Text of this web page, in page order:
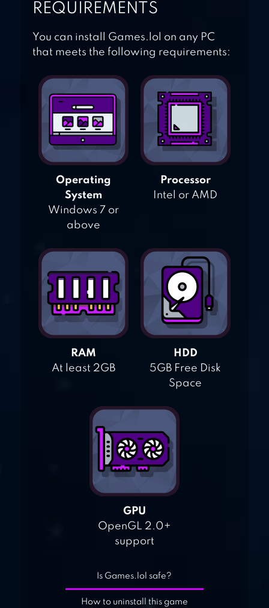
REQUIREMENTS
You can install Games.lol on any PC
that meets the following requirements:
Operating
System
Windows 7 or
above
Processor
Intel or AMD
RAM
At least 2GB
HDD
5GB Free Disk
Space
GPU
OpenGL 2.0+
support
Is Games.lol safe?
How to uninstall this game